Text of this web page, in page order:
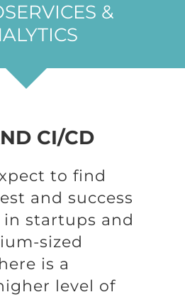
&
CI/CD
to find
and success
startups and
sized
is a
level of